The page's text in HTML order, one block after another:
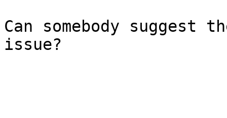
Can somebody
issue?